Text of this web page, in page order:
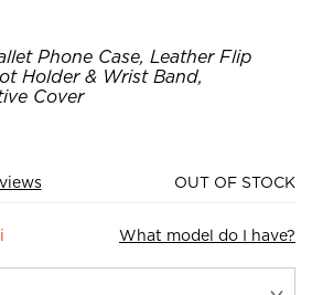
Phone Case, Leather Flip
Holder & Wrist Band,
Cover
OUT OF STOCK
What model do I have?